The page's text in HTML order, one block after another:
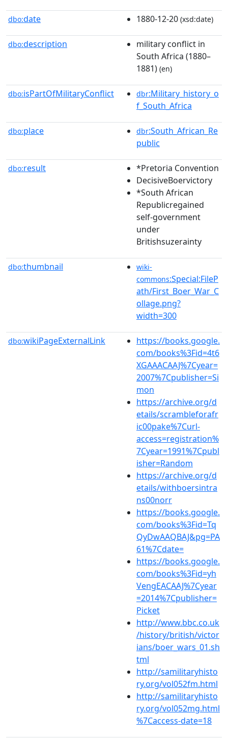
dbo:date 1880-12-20 (xsd:date)
dbo:description
military conflict in
South Africa (1880–
1881) (en)
dbo:isPartOfMilitaryConflict dbr:Military_history_o
f_South_Africa
dbo:place dbr:South_African_Re
public
dbo:result
*Pretoria Convention
DecisiveBoervictory
*South African
Republicregained
self-government
under
Britishsuzerainty
dbo:thumbnail
wiki-
commons:Special:FileP
ath/First_Boer_War_C
ollage.png?
width=300
dbo:wikiPageExternalLink
https://books.google.
com/books%3Fid=4t6
XGAAACAAJ%7Cyear=
2007%7Cpublisher=Si
mon
https://archive.org/d
etails/scrambleforafr
ic00pake%7Curl-
access=registration%
7Cyear=1991%7Cpubl
isher=Random
https://archive.org/d
etails/withboersintra
ns00norr
https://books.google.
com/books%3Fid=Tq
QyDwAAQBAJ&pg=PA
61%7Cdate=
https://books.google.
com/books%3Fid=yh
VengEACAAJ%7Cyear
=2014%7Cpublisher=
Picket
http://www.bbc.co.uk
/history/british/victor
ians/boer_wars_01.sh
tml
http://samilitaryhisto
ry.org/vol052fm.html
http://samilitaryhisto
ry.org/vol052mg.html
%7Caccess-date=18